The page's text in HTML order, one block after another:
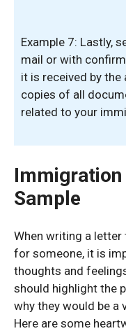
Example 7: Lastly,
mail or with
it is received by the
copies of all
related to your
Sample
When writing a
for someone, it is
thoughts and
should highlight the
why they would be a
Here are some